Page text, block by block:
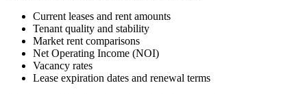
Current leases and rent amounts
Tenant quality and stability
Market rent comparisons
Net Operating Income (NOI)
Vacancy rates
Lease expiration dates and renewal terms